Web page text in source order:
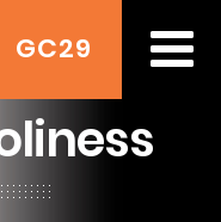
GC29